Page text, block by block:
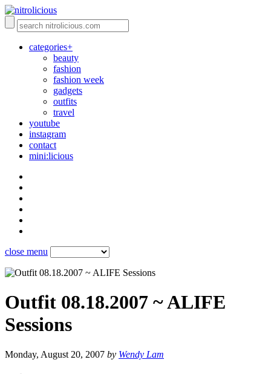
categories+
beauty
fashion
fashion week
gadgets
outfits
travel
youtube
instagram
contact
mini:licious
close menu
Outfit 08.18.2007 ~ ALIFE
Sessions
Monday, August 20, 2007 by Wendy Lam